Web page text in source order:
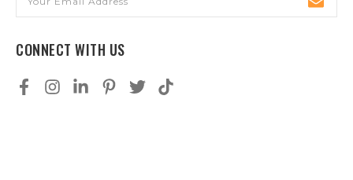
Address
CONNECT WITH US